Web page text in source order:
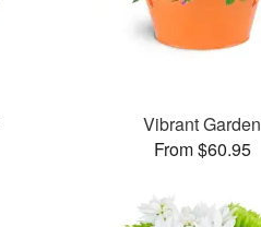
Vibrant Garden
From $60.95